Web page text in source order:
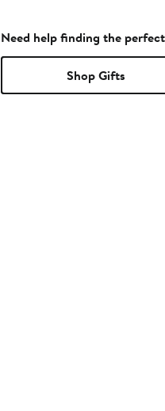
Need help finding the
Shop Gifts